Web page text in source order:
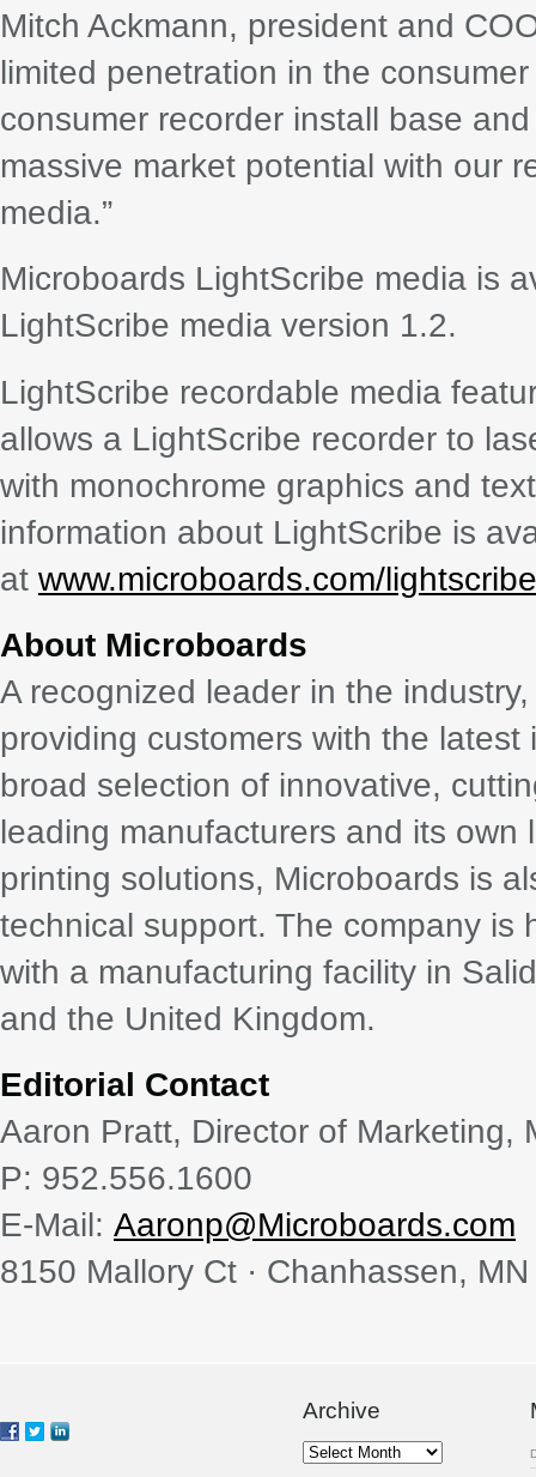
Mitch Ackmann, president and
limited penetration in the
consumer recorder install base
massive market potential with our
media.”
Microboards LightScribe media is
LightScribe media version 1.2.
LightScribe recordable media
allows a LightScribe recorder to
with monochrome graphics and
information about LightScribe is
at www.microboards.com/
About Microboards
A recognized leader in the
providing customers with the
broad selection of innovative,
leading manufacturers and its
printing solutions, Microboards is
technical support. The company is
with a manufacturing facility in
and the United Kingdom.
Editorial Contact
Aaron Pratt, Director of Marketing,
P: 952.556.1600
E-Mail: Aaronp@Microboards.com
8150 Mallory Ct · Chanhassen, MN
Archive
Archive